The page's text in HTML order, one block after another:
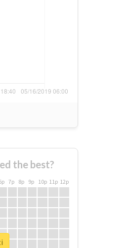
the best?
7p 8p 9p 10p 11p 12p